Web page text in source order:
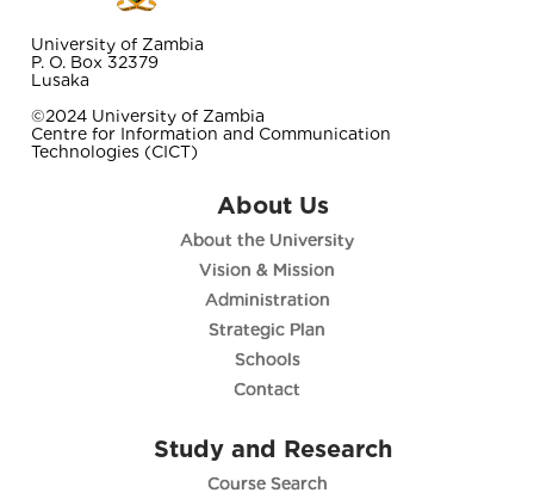
University of Zambia
P. O. Box 32379
Lusaka
©2024 University of Zambia
Centre for Information and Communication
Technologies (CICT)
About Us
About the University
Vision & Mission
Administration
Strategic Plan
Schools
Contact
Study and Research
Course Search